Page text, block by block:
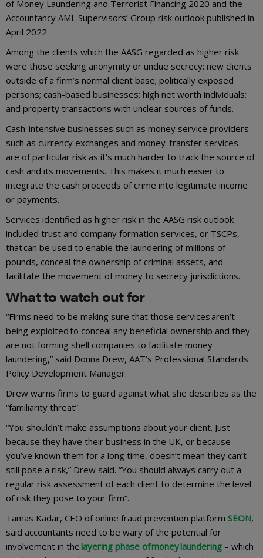
of Money Laundering and Terrorist Financing 2020 and the
Accountancy AML Supervisors’ Group risk outlook published in
April 2022.
Among the clients which the AASG regarded as higher risk
were those seeking anonymity or undue secrecy; new clients
outside of a firm’s normal client base; politically exposed
persons; cash-based businesses; high net worth individuals;
and property transactions with unclear sources of funds.
Cash-intensive businesses such as money service providers –
such as currency exchanges and money-transfer services –
are of particular risk as it’s much harder to track the source of
cash and its movements. This makes it much easier to
integrate the cash proceeds of crime into legitimate income
or payments.
Services identified as higher risk in the AASG risk outlook
included trust and company formation services, or TSCPs,
that can be used to enable the laundering of millions of
pounds, conceal the ownership of criminal assets, and
facilitate the movement of money to secrecy jurisdictions.
What to watch out for
“Firms need to be making sure that those services aren’t
being exploited to conceal any beneficial ownership and they
are not forming shell companies to facilitate money
laundering,” said Donna Drew, AAT’s Professional Standards
Policy Development Manager.
Drew warns firms to guard against what she describes as the
“familiarity threat”.
“You shouldn’t make assumptions about your client. Just
because they have their business in the UK, or because
you’ve known them for a long time, doesn’t mean they can’t
still pose a risk,” Drew said. “You should always carry out a
regular risk assessment of each client to determine the level
of risk they pose to your firm”.
Tamas Kadar, CEO of online fraud prevention platform SEON,
said accountants need to be wary of the potential for
involvement in thelayering phase of money laundering – which